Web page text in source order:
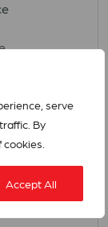
serve
By
Accept All
or